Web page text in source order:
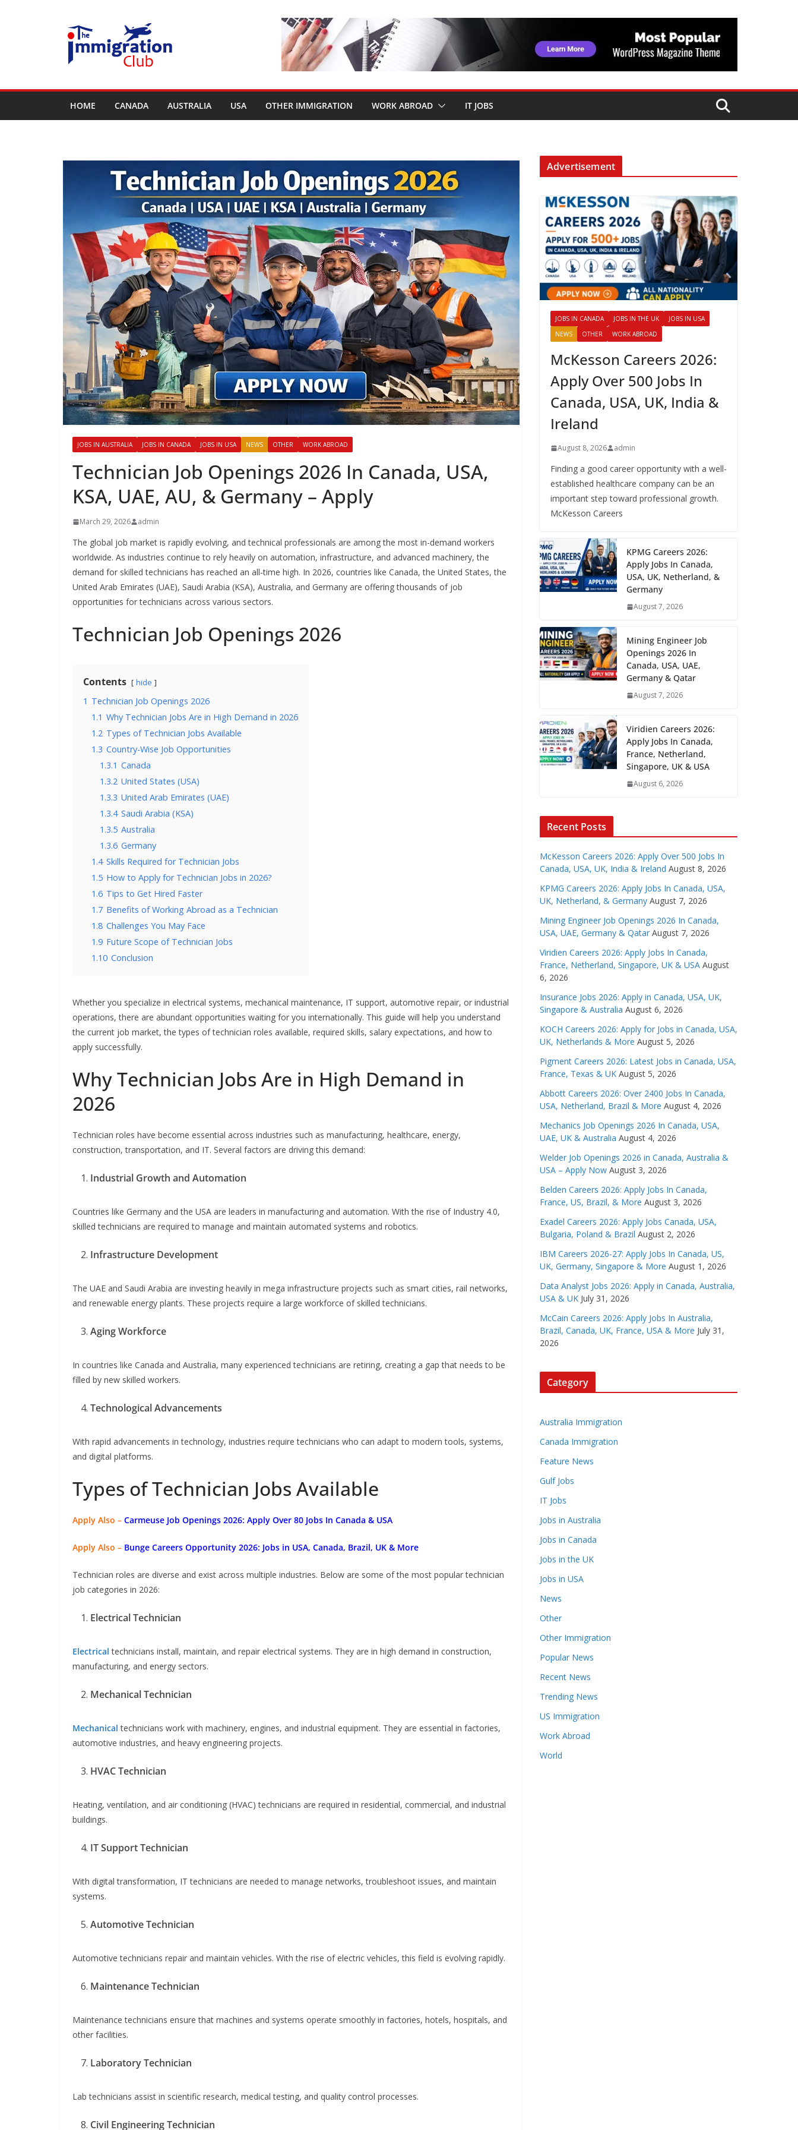
HOME CANADA AUSTRALIA USA OTHER IMMIGRATION WORK ABROAD IT JOBS
JOBS IN AUSTRALIA JOBS IN CANADA JOBS IN USA NEWS OTHER WORK ABROAD
Technician Job Openings 2026 In Canada, USA,
KSA, UAE, AU, & Germany – Apply
March 29, 2026 admin
The global job market is rapidly evolving, and technical professionals are among the most in-demand workers
worldwide. As industries continue to rely heavily on automation, infrastructure, and advanced machinery, the
demand for skilled technicians has reached an all-time high. In 2026, countries like Canada, the United States, the
United Arab Emirates (UAE), Saudi Arabia (KSA), Australia, and Germany are offering thousands of job
opportunities for technicians across various sectors.
Technician Job Openings 2026
Contents hide
1 Technician Job Openings 2026
1.1 Why Technician Jobs Are in High Demand in 2026
1.2 Types of Technician Jobs Available
1.3 Country-Wise Job Opportunities
1.3.1 Canada
1.3.2 United States (USA)
1.3.3 United Arab Emirates (UAE)
1.3.4 Saudi Arabia (KSA)
1.3.5 Australia
1.3.6 Germany
1.4 Skills Required for Technician Jobs
1.5 How to Apply for Technician Jobs in 2026?
1.6 Tips to Get Hired Faster
1.7 Benefits of Working Abroad as a Technician
1.8 Challenges You May Face
1.9 Future Scope of Technician Jobs
1.10 Conclusion
Whether you specialize in electrical systems, mechanical maintenance, IT support, automotive repair, or industrial
operations, there are abundant opportunities waiting for you internationally. This guide will help you understand
the current job market, the types of technician roles available, required skills, salary expectations, and how to
apply successfully.
Why Technician Jobs Are in High Demand in
2026
Technician roles have become essential across industries such as manufacturing, healthcare, energy,
construction, transportation, and IT. Several factors are driving this demand:
Industrial Growth and Automation
Countries like Germany and the USA are leaders in manufacturing and automation. With the rise of Industry 4.0,
skilled technicians are required to manage and maintain automated systems and robotics.
Infrastructure Development
The UAE and Saudi Arabia are investing heavily in mega infrastructure projects such as smart cities, rail networks,
and renewable energy plants. These projects require a large workforce of skilled technicians.
Aging Workforce
In countries like Canada and Australia, many experienced technicians are retiring, creating a gap that needs to be
filled by new skilled workers.
Technological Advancements
With rapid advancements in technology, industries require technicians who can adapt to modern tools, systems,
and digital platforms.
Types of Technician Jobs Available
Apply Also – Carmeuse Job Openings 2026: Apply Over 80 Jobs In Canada & USA
Apply Also – Bunge Careers Opportunity 2026: Jobs in USA, Canada, Brazil, UK & More
Technician roles are diverse and exist across multiple industries. Below are some of the most popular technician
job categories in 2026:
Electrical Technician
Electrical technicians install, maintain, and repair electrical systems. They are in high demand in construction,
manufacturing, and energy sectors.
Mechanical Technician
Mechanical technicians work with machinery, engines, and industrial equipment. They are essential in factories,
automotive industries, and heavy engineering projects.
HVAC Technician
Heating, ventilation, and air conditioning (HVAC) technicians are required in residential, commercial, and industrial
buildings.
IT Support Technician
With digital transformation, IT technicians are needed to manage networks, troubleshoot issues, and maintain
systems.
Automotive Technician
Automotive technicians repair and maintain vehicles. With the rise of electric vehicles, this field is evolving rapidly.
Maintenance Technician
Maintenance technicians ensure that machines and systems operate smoothly in factories, hotels, hospitals, and
other facilities.
Laboratory Technician
Lab technicians assist in scientific research, medical testing, and quality control processes.
Civil Engineering Technician
Advertisement
JOBS IN CANADA JOBS IN THE UK
JOBS IN USA
NEWS
OTHER WORK ABROAD
McKesson Careers 2026:
Apply Over 500 Jobs In
Canada, USA, UK, India &
Ireland
August 8, 2026 admin
Finding a good career opportunity with a well-
established healthcare company can be an
important step toward professional growth.
McKesson Careers
KPMG Careers 2026:
Apply Jobs In Canada,
USA, UK, Netherland, &
Germany
August 7, 2026
Mining Engineer Job
Openings 2026 In
Canada, USA, UAE,
Germany & Qatar
August 7, 2026
Viridien Careers 2026:
Apply Jobs In Canada,
France, Netherland,
Singapore, UK & USA
August 6, 2026
Recent Posts
McKesson Careers 2026: Apply Over 500 Jobs In
Canada, USA, UK, India & Ireland August 8, 2026
KPMG Careers 2026: Apply Jobs In Canada, USA,
UK, Netherland, & Germany August 7, 2026
Mining Engineer Job Openings 2026 In Canada,
USA, UAE, Germany & Qatar August 7, 2026
Viridien Careers 2026: Apply Jobs In Canada,
France, Netherland, Singapore, UK & USA August
6, 2026
Insurance Jobs 2026: Apply in Canada, USA, UK,
Singapore & Australia August 6, 2026
KOCH Careers 2026: Apply for Jobs in Canada, USA,
UK, Netherlands & More August 5, 2026
Pigment Careers 2026: Latest Jobs in Canada, USA,
France, Texas & UK August 5, 2026
Abbott Careers 2026: Over 2400 Jobs In Canada,
USA, Netherland, Brazil & More August 4, 2026
Mechanics Job Openings 2026 In Canada, USA,
UAE, UK & Australia August 4, 2026
Welder Job Openings 2026 in Canada, Australia &
USA – Apply Now August 3, 2026
Belden Careers 2026: Apply Jobs In Canada,
France, US, Brazil, & More August 3, 2026
Exadel Careers 2026: Apply Jobs Canada, USA,
Bulgaria, Poland & Brazil August 2, 2026
IBM Careers 2026-27: Apply Jobs In Canada, US,
UK, Germany, Singapore & More August 1, 2026
Data Analyst Jobs 2026: Apply in Canada, Australia,
USA & UK July 31, 2026
McCain Careers 2026: Apply Jobs In Australia,
Brazil, Canada, UK, France, USA & More July 31,
2026
Category
Australia Immigration
Canada Immigration
Feature News
Gulf Jobs
IT Jobs
Jobs in Australia
Jobs in Canada
Jobs in the UK
Jobs in USA
News
Other
Other Immigration
Popular News
Recent News
Trending News
US Immigration
Work Abroad
World